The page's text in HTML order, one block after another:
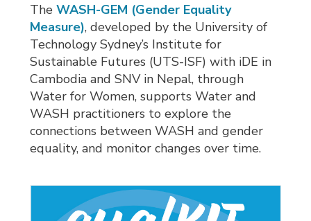
TheWASH-GEM (Gender Equality
Measure), developed by the University of
Technology Sydney’s Institute for
Sustainable Futures (UTS-ISF) with iDE in
Cambodia and SNV in Nepal, through
Water for Women, supports Water and
WASH practitioners to explore the
connections between WASH and gender
equality, and monitor changes over time.